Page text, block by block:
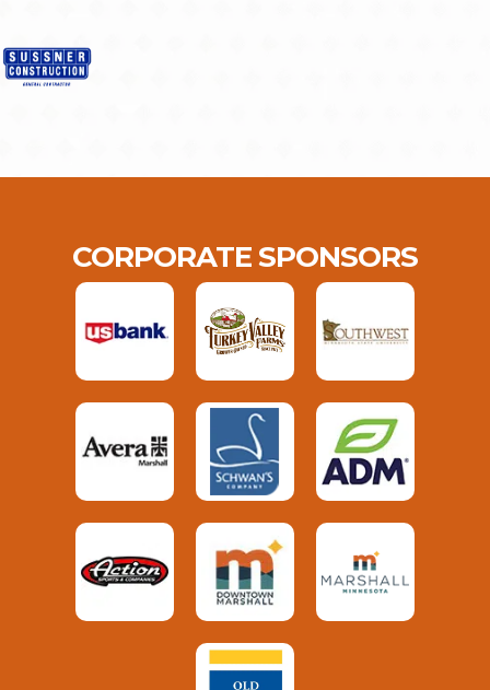
CORPORATE SPONSORS